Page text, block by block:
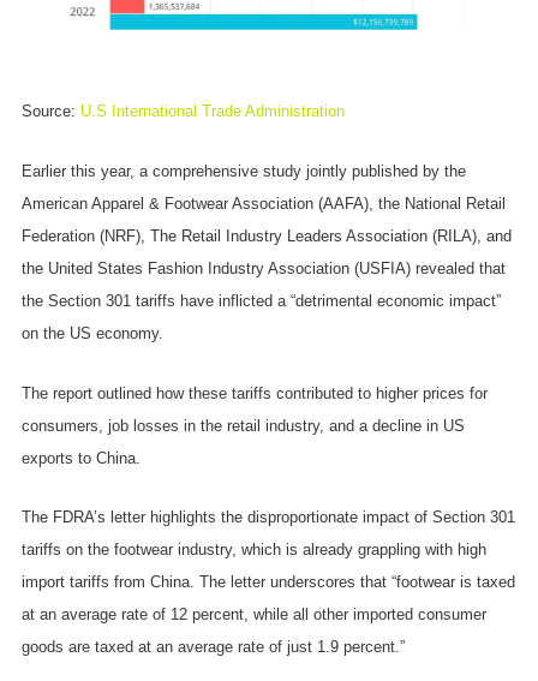
Source: U.S International Trade Administration
Earlier this year, a comprehensive study jointly published by the
American Apparel & Footwear Association (AAFA), the National Retail
Federation (NRF), The Retail Industry Leaders Association (RILA), and
the United States Fashion Industry Association (USFIA) revealed that
the Section 301 tariffs have inflicted a “detrimental economic impact”
on the US economy.
The report outlined how these tariffs contributed to higher prices for
consumers, job losses in the retail industry, and a decline in US
exports to China.
The FDRA’s letter highlights the disproportionate impact of Section 301
tariffs on the footwear industry, which is already grappling with high
import tariffs from China. The letter underscores that “footwear is taxed
at an average rate of 12 percent, while all other imported consumer
goods are taxed at an average rate of just 1.9 percent.”